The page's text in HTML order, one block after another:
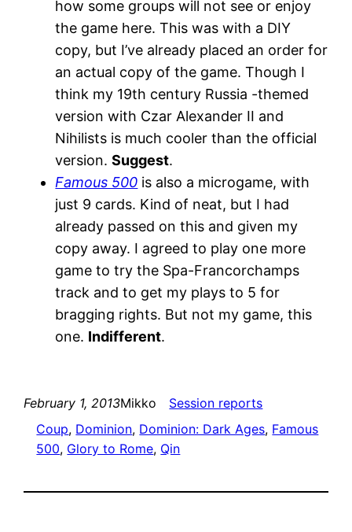
how some groups will not see or enjoy
the game here. This was with a DIY
copy, but I’ve already placed an order for
an actual copy of the game. Though I
think my 19th century Russia -themed
version with Czar Alexander II and
Nihilists is much cooler than the official
version.Suggest.
Famous 500 is also a microgame, with
just 9 cards. Kind of neat, but I had
already passed on this and given my
copy away. I agreed to play one more
game to try the Spa-Francorchamps
track and to get my plays to 5 for
bragging rights. But not my game, this
one. Indifferent.
February 1, 2013Mikko
Session reports
Coup, Dominion, Dominion: Dark Ages, Famous
500, Glory to Rome, Qin